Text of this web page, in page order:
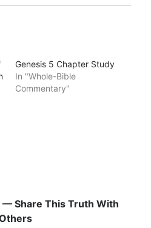
Genesis 5 Chapter Study
In "Whole-Bible
Commentary"
— Share This Truth With